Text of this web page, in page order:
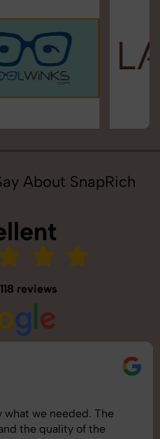
About SnapRich
118 reviews
what we needed. The
the quality of the